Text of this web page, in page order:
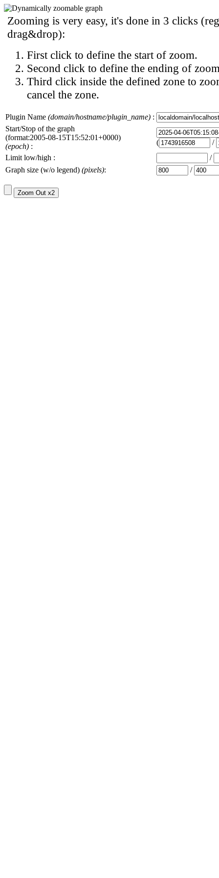
Zooming is very easy, it's done in 3 clicks
drag&drop):
First click to define the start of zoom.
Second click to define the ending of
Third click inside the defined zone to
cancel the zone.
Plugin Name (domain/hostname/plugin_name) :
Start/Stop of the graph
(format:2005-08-15T15:52:01+0000)
(epoch) : (
/
Limit low/high :
/
Graph size (w/o legend) (pixels): /